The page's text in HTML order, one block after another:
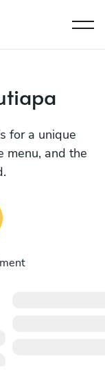
for a unique
menu, and the